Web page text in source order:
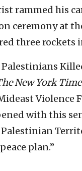
rammed his
ceremony at
three rockets
New York
Violence
with this
plan.”